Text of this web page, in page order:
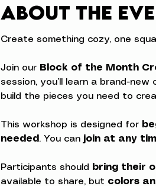
About the
Create something cozy, one
Join our Block of the Month
session, you’ll learn a brand-
build the pieces you need to
This workshop is designed for
needed . You can join at any
Participants should bring their
available to share, but colors